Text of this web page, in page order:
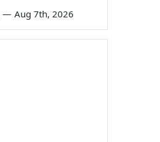
— Aug 7th, 2026